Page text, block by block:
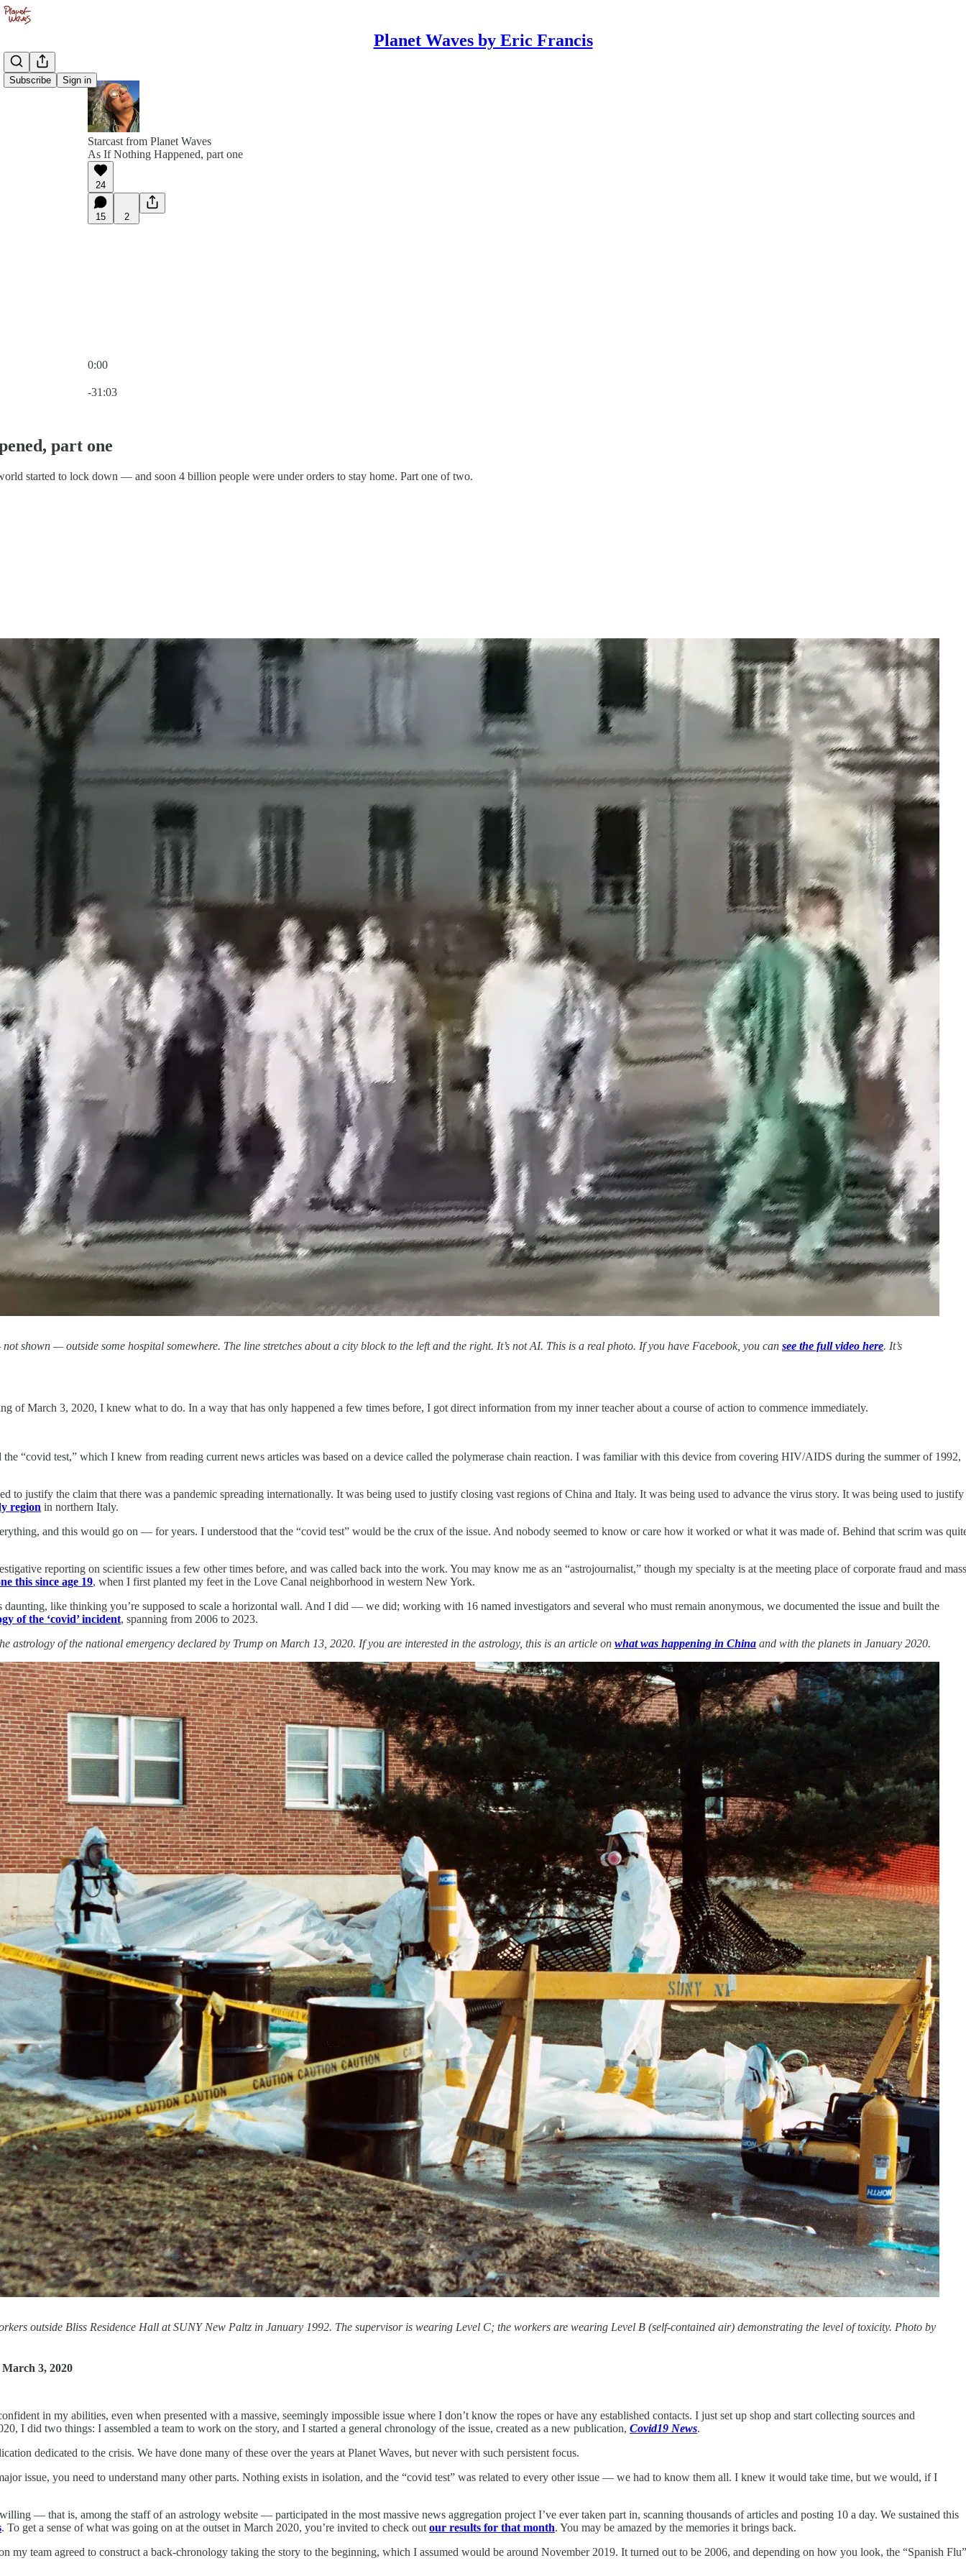
Planet Waves by Eric Francis
Subscribe Sign in
Starcast from Planet Waves
As If Nothing Happened, part one
24
15 2
0:00
-31:03
part one
started to lock down — and soon 4 billion people were under orders to stay home. Part one of two.
shown — outside some hospital somewhere. The line stretches about a city block to the left and the right. It’s not AI. This is a real photo. If you have Facebook, you can see the full video here. It’s
of March 3, 2020, I knew what to do. In a way that has only happened a few times before, I got direct information from my inner teacher about a course of action to commence immediately.
“covid test,” which I knew from reading current news articles was based on a device called the polymerase chain reaction. I was familiar with this device from covering HIV/AIDS during the summer of 1992,
to justify the claim that there was a pandemic spreading internationally. It was being used to justify closing vast regions of China and Italy. It was being used to advance the virus story. It was being used to justify
region in northern Italy.
and this would go on — for years. I understood that the “covid test” would be the crux of the issue. And nobody seemed to know or care how it worked or what it was made of. Behind that scrim was
reporting on scientific issues a few other times before, and was called back into the work. You may know me as an “astrojournalist,” though my specialty is at the meeting place of corporate fraud and mass
this since age 19, when I first planted my feet in the Love Canal neighborhood in western New York.
daunting, like thinking you’re supposed to scale a horizontal wall. And I did — we did; working with 16 named investigators and several who must remain anonymous, we documented the issue and built the
of the ‘covid’ incident, spanning from 2006 to 2023.
astrology of the national emergency declared by Trump on March 13, 2020. If you are interested in the astrology, this is an article on what was happening in China and with the planets in January 2020.
outside Bliss Residence Hall at SUNY New Paltz in January 1992. The supervisor is wearing Level C; the workers are wearing Level B (self-contained air) demonstrating the level of toxicity. Photo by
March 3, 2020
in my abilities, even when presented with a massive, seemingly impossible issue where I don’t know the ropes or have any established contacts. I just set up shop and start collecting sources and
I did two things: I assembled a team to work on the story, and I started a general chronology of the issue, created as a new publication, Covid19 News.
dedicated to the crisis. We have done many of these over the years at Planet Waves, but never with such persistent focus.
issue, you need to understand many other parts. Nothing exists in isolation, and the “covid test” was related to every other issue — we had to know them all. I knew it would take time, but we would, if I
— that is, among the staff of an astrology website — participated in the most massive news aggregation project I’ve ever taken part in, scanning thousands of articles and posting 10 a day. We sustained this
. To get a sense of what was going on at the outset in March 2020, you’re invited to check out our results for that month. You may be amazed by the memories it brings back.
my team agreed to construct a back-chronology taking the story to the beginning, which I assumed would be around November 2019. It turned out to be 2006, and depending on how you look, the “Spanish Flu”